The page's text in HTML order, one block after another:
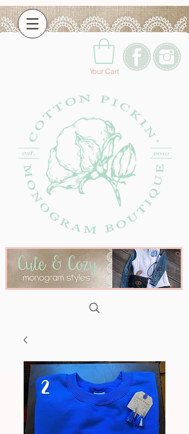
Your Cart